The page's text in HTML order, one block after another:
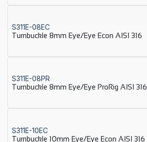
S311E-08EC
Turnbuckle 8mm Eye/Eye Econ AISI 316
S311E-08PR
Turnbuckle 8mm Eye/Eye ProRig AISI 316
S311E-10EC
Turnbuckle 10mm Eye/Eye Econ AISI 316